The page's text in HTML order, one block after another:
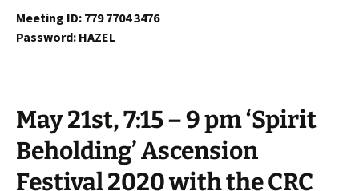
Meeting ID: 779 7704 3476
Password: HAZEL
May 21st, 7:15 – 9 pm ‘Spirit
Beholding’ Ascension
Festival 2020 with the CRC